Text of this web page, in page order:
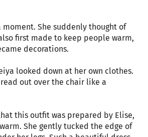
moment. She suddenly thought of
first made to keep people warm,
decorations.
looked down at her own clothes.
out over the chair like a
this outfit was prepared by Elise,
She gently tucked the edge of